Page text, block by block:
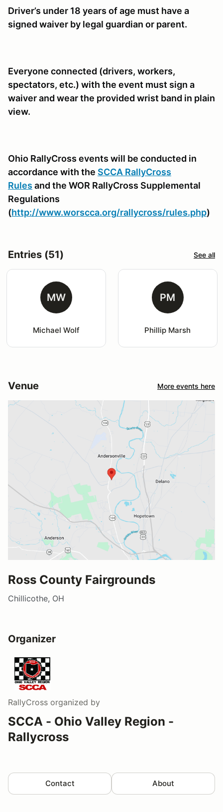
Driver’s under 18 years of age must have a
signed waiver by legal guardian or parent.
Everyone connected (drivers, workers,
spectators, etc.) with the event must sign a
waiver and wear the provided wrist band in plain
view.
Ohio RallyCross events will be conducted in
accordance with the SCCA RallyCross
Rules and the WOR RallyCross Supplemental
Regulations
(http://www.worscca.org/rallycross/rules.php)
Entries (51) See all
MW
Michael Wolf
PM
Phillip Marsh
Venue More events here
Ross County Fairgrounds
Chillicothe, OH
Organizer
RallyCross organized by
SCCA - Ohio Valley Region -
Rallycross
Contact About